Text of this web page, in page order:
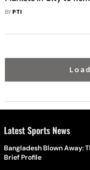
Sunday
BY PTI
Latest Sports News
Bangladesh Blown Away:
Brief Profile